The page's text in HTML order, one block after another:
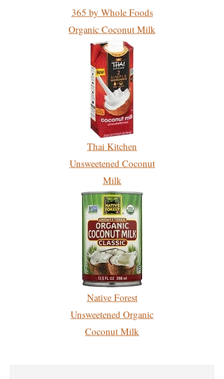
365 by Whole Foods
Organic Coconut Milk
Thai Kitchen
Unsweetened Coconut
Milk
Native Forest
Unsweetened Organic
Coconut Milk